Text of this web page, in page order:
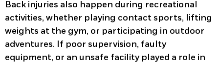
Back injuries also happen during recreational
activities, whether playing contact sports, lifting
weights at the gym, or participating in outdoor
adventures. If poor supervision, faulty
equipment, or an unsafe facility played a role in